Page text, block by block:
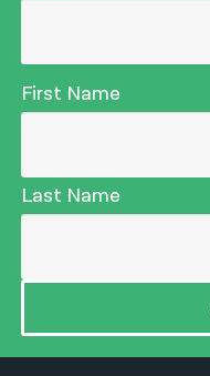
First Name
Last Name